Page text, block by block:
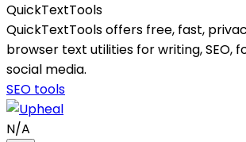
QuickTextTools
QuickTextTools offers free, fast,
browser text utilities for writing, SEO,
social media.
SEO tools
N/A